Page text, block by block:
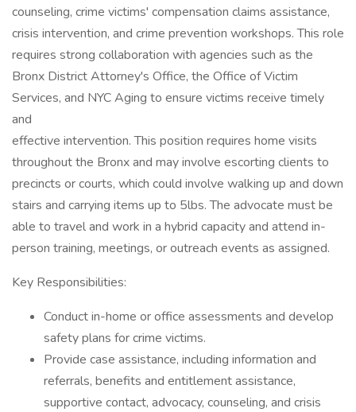
counseling, crime victims' compensation claims assistance,
crisis intervention, and crime prevention workshops. This role
requires strong collaboration with agencies such as the
Bronx District Attorney's Office, the Office of Victim
Services, and NYC Aging to ensure victims receive timely
and
effective intervention. This position requires home visits
throughout the Bronx and may involve escorting clients to
precincts or courts, which could involve walking up and down
stairs and carrying items up to 5lbs. The advocate must be
able to travel and work in a hybrid capacity and attend in-
person training, meetings, or outreach events as assigned.
Key Responsibilities:
Conduct in-home or office assessments and develop
safety plans for crime victims.
Provide case assistance, including information and
referrals, benefits and entitlement assistance,
supportive contact, advocacy, counseling, and crisis